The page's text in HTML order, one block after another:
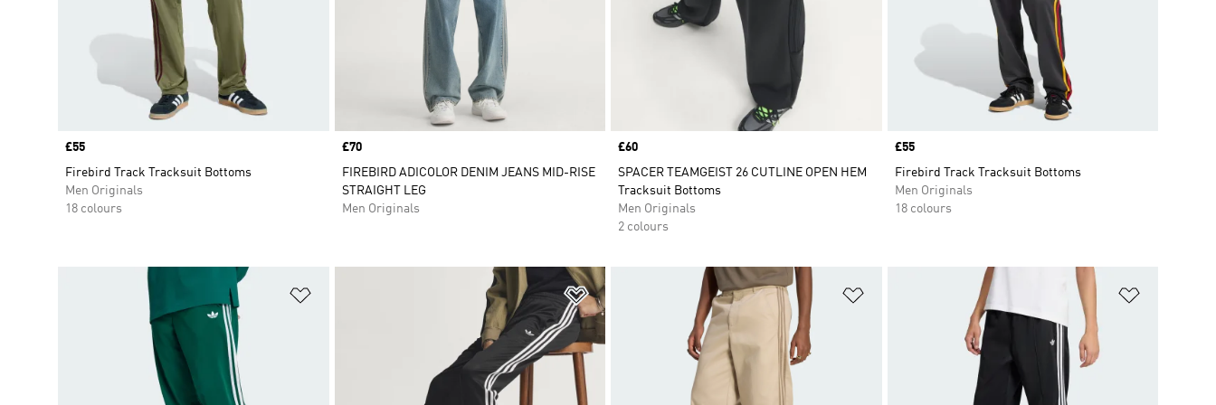
Price
£55
Firebird Track Tracksuit Bottoms
Men Originals
18 colours
Price
£70
FIREBIRD ADICOLOR DENIM JEANS MID-RISE
STRAIGHT LEG
Men Originals
Price
£60
SPACER TEAMGEIST 26 CUTLINE OPEN HEM
Tracksuit Bottoms
Men Originals
2 colours
Price
£55
Firebird Track Tracksuit Bottoms
Men Originals
18 colours
Add to Wishlist